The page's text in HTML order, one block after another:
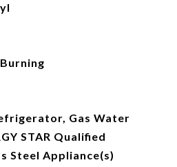
Gas Water
STAR Qualified
Steel Appliance(s)